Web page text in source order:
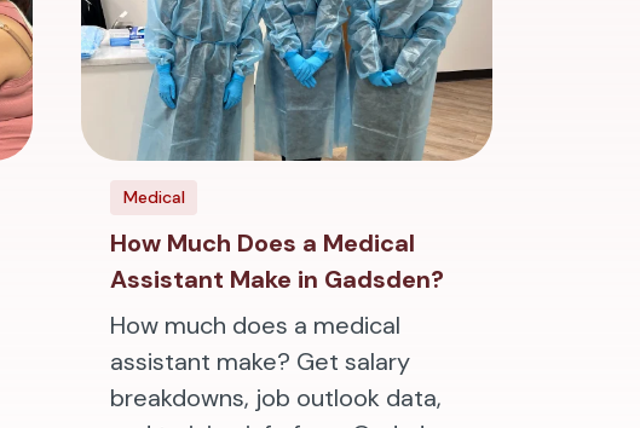
Medical
How Much Does a Medical
Assistant Make in Gadsden?
How much does a medical
assistant make? Get salary
breakdowns, job outlook data,